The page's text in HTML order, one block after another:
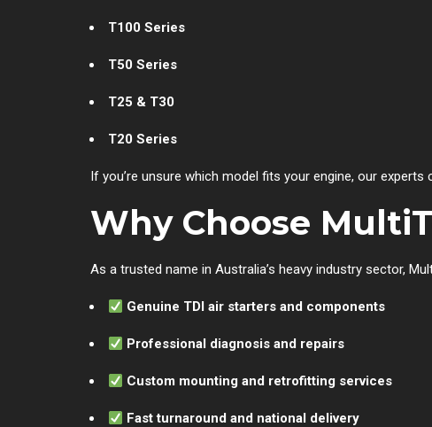
T100 Series
T50 Series
T25 & T30
T20 Series
If you’re unsure which model fits your engine, our
Why Choose
As a trusted name in Australia’s heavy industry sector,
Genuine TDI air starters and components
Professional diagnosis and repairs
Custom mounting and retrofitting services
Fast turnaround and national delivery